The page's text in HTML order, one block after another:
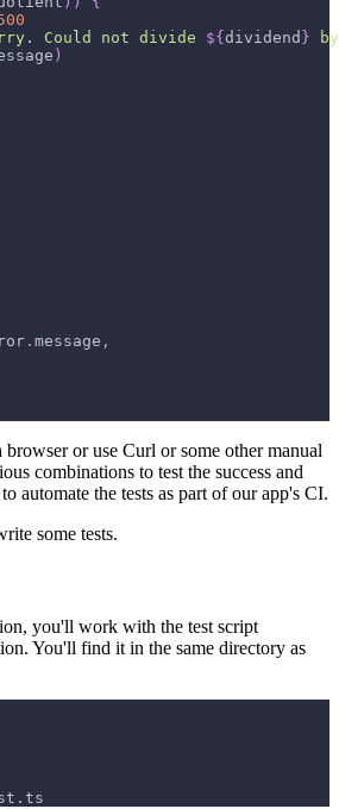
Could not divide ${ dividend }
)
. message ,
or use Curl or some other manual
combinations to test the success and
automate the tests as part of our app's CI.
some tests.
you'll work with the test script
You'll find it in the same directory as